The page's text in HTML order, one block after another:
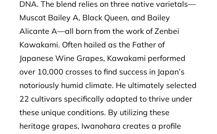
DNA. The blend relies on three native varietals—
Muscat Bailey A, Black Queen, and Bailey
Alicante A—all born from the work of Zenbei
Kawakami. Often hailed as the Father of
Japanese Wine Grapes, Kawakami performed
over 10,000 crosses to find success in Japan’s
notoriously humid climate. He ultimately selected
22 cultivars specifically adapted to thrive under
these unique conditions. By utilizing these
heritage grapes, Iwanohara creates a profile